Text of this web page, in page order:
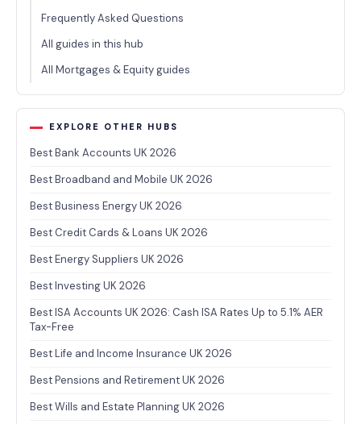
Frequently Asked Questions
All guides in this hub
All Mortgages & Equity guides
EXPLORE OTHER HUBS
Best Bank Accounts UK 2026
Best Broadband and Mobile UK 2026
Best Business Energy UK 2026
Best Credit Cards & Loans UK 2026
Best Energy Suppliers UK 2026
Best Investing UK 2026
Best ISA Accounts UK 2026: Cash ISA Rates Up to 5.1% AER
Tax-Free
Best Life and Income Insurance UK 2026
Best Pensions and Retirement UK 2026
Best Wills and Estate Planning UK 2026